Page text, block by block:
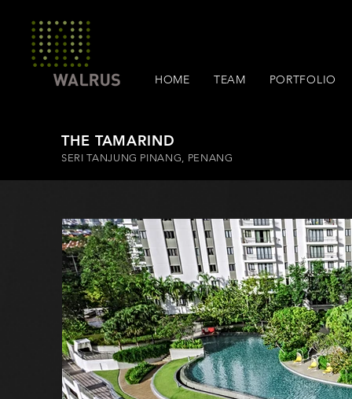
HOME TEAM PORTFOLIO
THE TAMARIND
SERI TANJUNG PINANG, PENANG